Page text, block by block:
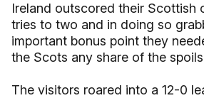
Ireland outscored their Scottish
tries to two and in doing so
important bonus point they
the Scots any share of the
The visitors roared into a 12-0